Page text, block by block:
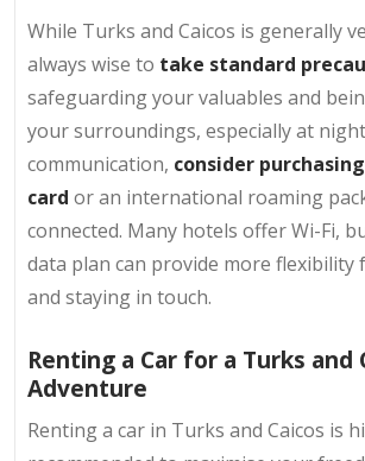
While Turks and Caicos is generally
always wise to take standard
safeguarding your valuables and
your surroundings, especially at
communication, consider
card or an international roaming
connected. Many hotels offer Wi-Fi,
data plan can provide more flexibility
and staying in touch.
Renting a Car for a Turks and
Adventure
Renting a car in Turks and Caicos is